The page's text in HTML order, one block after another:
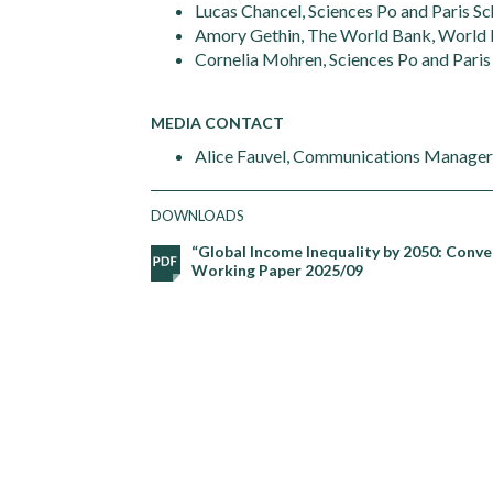
Lucas Chancel, Sciences Po and Paris
Amory Gethin, The World Bank, World
Cornelia Mohren, Sciences Po and
MEDIA CONTACT
Alice Fauvel, Communications
DOWNLOADS
“Global Income Inequality by 2050:
Working Paper 2025/09